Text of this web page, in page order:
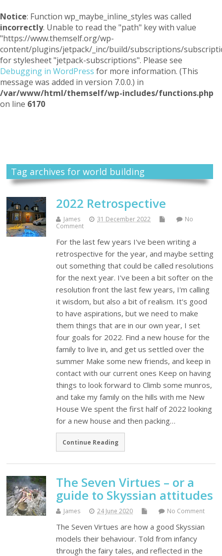
Notice: Function wp_maybe_inline_styles was called
incorrectly. Unable to read the "path" key with value
"https://www.themself.org/wp-
content/plugins/jetpack/_inc/build/subscriptions/
for stylesheet "jetpack-subscriptions". Please see
Debugging in WordPress for more information. (This
message was added in version 7.0.0.) in
/var/www/html/themself/wp-includes/functions.php
on line 6170
Tag archives for world building
2022 Retrospective
James 31 December 2022
No
Comment
For the last few years I've been writing a
retrospective for the year, and maybe setting
out something that could be called resolutions
for the next year. I've been a bit softer on the
resolution front the last few years, I'm calling
it wisdom, but also a bit of realism. It's good
to have aspirations, but we need to make
them things that are in our own year, I set
four goals for 2022. Find a new house for the
family to live in, and get us settled over the
summer Make some new friends, and keep in
contact with our current ones Keep on having
things to look forward to Climb some munros,
and take my family on the hills with me New
House We spent the first half of 2022 looking
for a new house and then packing…
Continue Reading
The Seven Virtues – or a
guide to Skyssian attitudes
James 24 June 2020 No Comment
The Seven Virtues are how a good Skyssian
models their behaviour. Told from infancy
through the fairy tales, and reflected in the